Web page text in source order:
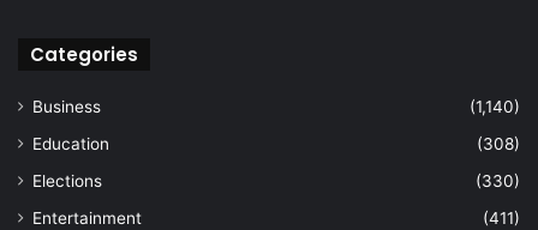
Categories
Business
(1,140)
Education
(308)
Elections
(330)
Entertainment
(411)